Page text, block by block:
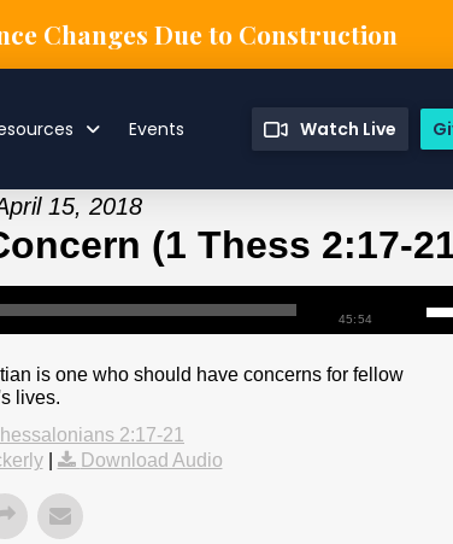
Changes Due to Construction
Events Watch Live
15, 2018
(1 Thess 2:17-
45:54
is one who should have concerns for fellow
lives.
2:17-21
| Download Audio